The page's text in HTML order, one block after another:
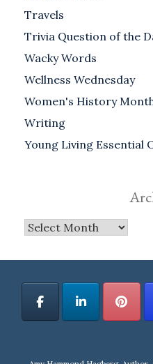
Travels
Trivia Question of the
Wacky Words
Wellness Wednesday
Women's History
Writing
Young Living Essential
Archives